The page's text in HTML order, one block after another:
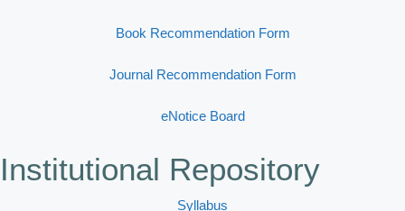
Book Recommendation Form
Journal Recommendation Form
eNotice Board
Institutional Repository
Syllabus